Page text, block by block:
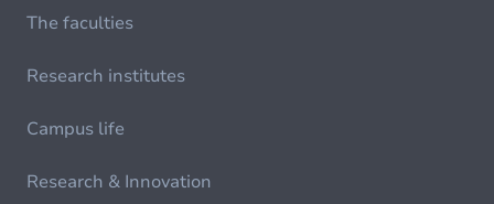
The faculties
Research institutes
Campus life
Research & Innovation